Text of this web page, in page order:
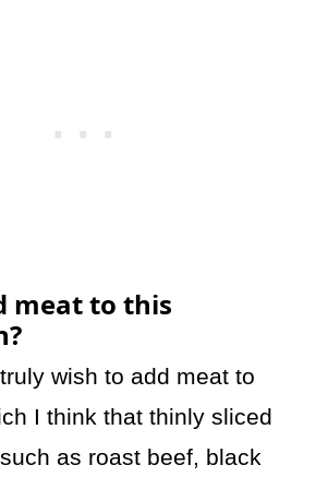
meat to this
wish to add meat to
I think that thinly sliced
as roast beef, black